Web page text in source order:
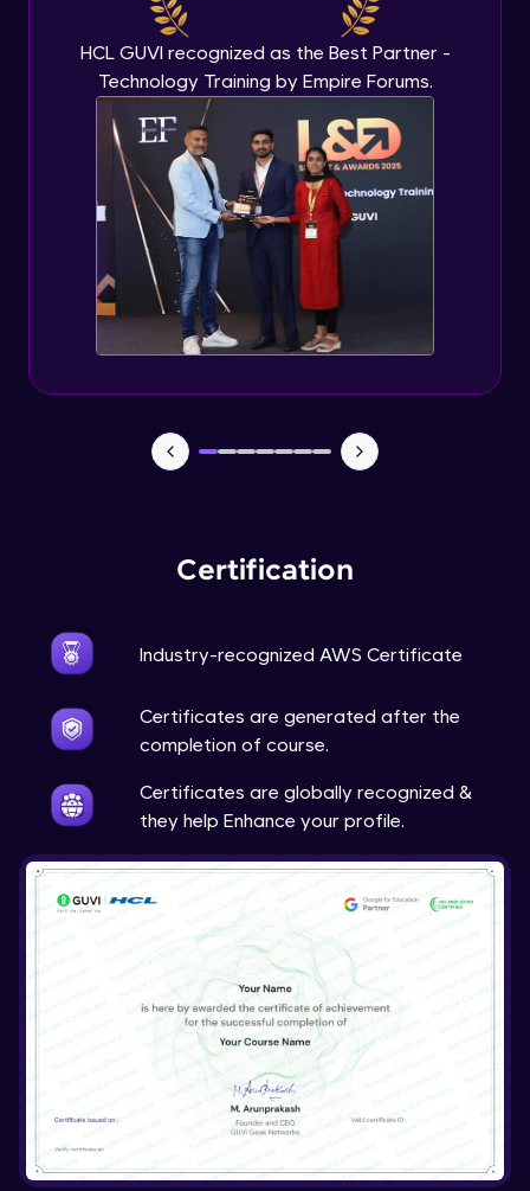
HCL GUVI recognized as the Best Partner -
Technology Training by Empire Forums.
Certification
Industry-recognized AWS Certificate
Certificates are generated after the
completion of course.
Certificates are globally recognized &
they help Enhance your profile.
Beginner Module